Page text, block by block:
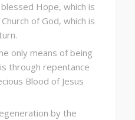
Hope, which is
of God, which is
only means of being
through repentance
Blood of Jesus
by the